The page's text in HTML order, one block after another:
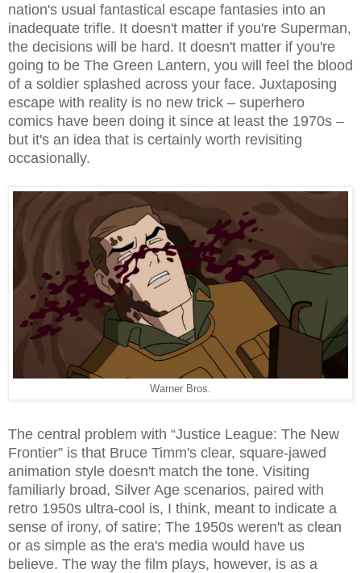
nation's usual fantastical escape fantasies into an
inadequate trifle. It doesn't matter if you're Superman,
the decisions will be hard. It doesn't matter if you're
going to be The Green Lantern, you will feel the blood
of a soldier splashed across your face. Juxtaposing
escape with reality is no new trick – superhero
comics have been doing it since at least the 1970s –
but it's an idea that is certainly worth revisiting
occasionally.
Warner Bros.
The central problem with “Justice League: The New
Frontier” is that Bruce Timm's clear, square-jawed
animation style doesn't match the tone. Visiting
familiarly broad, Silver Age scenarios, paired with
retro 1950s ultra-cool is, I think, meant to indicate a
sense of irony, of satire; The 1950s weren't as clean
or as simple as the era's media would have us
believe. The way the film plays, however, is as a